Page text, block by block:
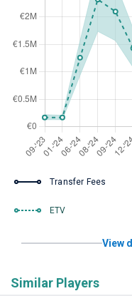
Transfer Fees
ETV
View
Similar Players